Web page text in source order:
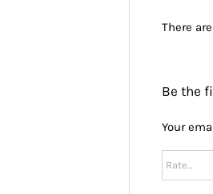
There
Be the
Your